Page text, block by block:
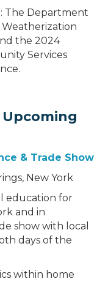
: The Department
the 2024
Services
& Trade Show
New York
education for
and in
show with local
days of the
within home